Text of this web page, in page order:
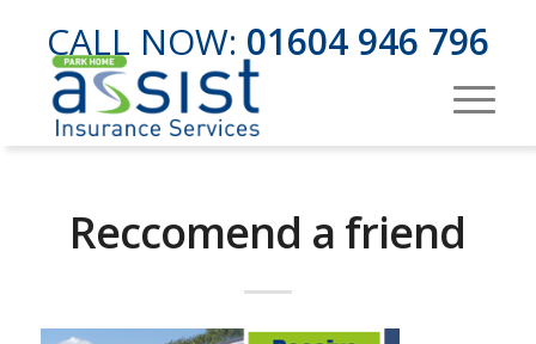
CALL NOW: 01604 946 796
Reccomend a friend